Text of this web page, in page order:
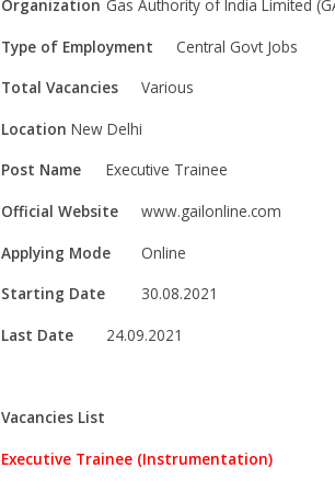
Organization Gas Authority of India Limited
Type of Employment
Central Govt Jobs
Total Vacancies
Various
Location New Delhi
Post Name
Executive Trainee
Official Website
www.gailonline.com
Applying Mode
Online
Starting Date
30.08.2021
Last Date
24.09.2021
Vacancies List
Executive Trainee (Instrumentation)